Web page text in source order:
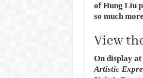
of Hung Liu
so much
View
On display
Artistic